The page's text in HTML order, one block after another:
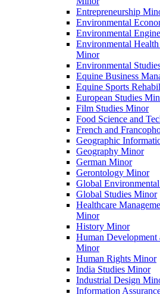
Entrepreneurship
Environmental
Environmental
Environmental
Minor
Environmental
Equine Business
Equine Sports
European Studies
Film Studies Minor
Food Science and
French and
Geographic
Geography Minor
German Minor
Gerontology Minor
Global
Global Studies Minor
Healthcare
Minor
History Minor
Human Development
Minor
Human Rights Minor
India Studies Minor
Industrial Design
Information